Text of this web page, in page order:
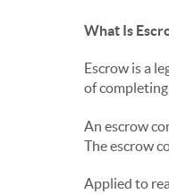
What Is
Escrow is a
of
An escrow
The escrow
Applied to